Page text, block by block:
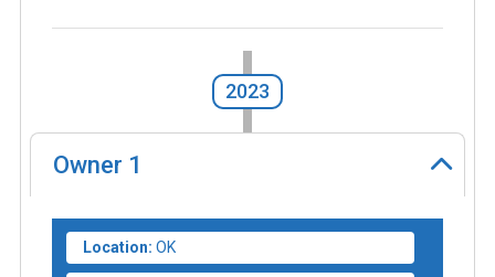
2023
Owner 1
Location: OK